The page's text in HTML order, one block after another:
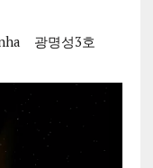
광명성3호